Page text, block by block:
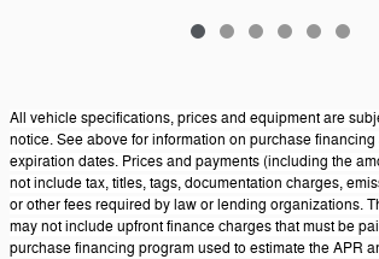
All vehicle specifications, prices and equipment are
notice. See above for information on purchase
expiration dates. Prices and payments (including the
not include tax, titles, tags, documentation charges,
or other fees required by law or lending organizations.
may not include upfront finance charges that must be
purchase financing program used to estimate the APR